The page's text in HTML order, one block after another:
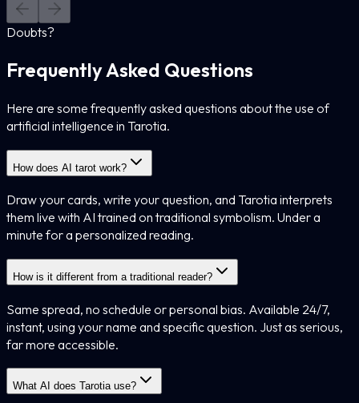
Doubts?
Frequently Asked Questions
Here are some frequently asked questions about the use of
artificial intelligence in Tarotia.
How does AI tarot work?
Draw your cards, write your question, and Tarotia interprets
them live with AI trained on traditional symbolism. Under a
minute for a personalized reading.
How is it different from a traditional reader?
Same spread, no schedule or personal bias. Available 24/7,
instant, using your name and specific question. Just as serious,
far more accessible.
What AI does Tarotia use?